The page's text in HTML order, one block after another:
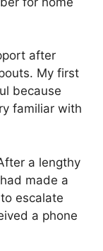
after
My first
because
familiar with
a lengthy
made a
escalate
a phone